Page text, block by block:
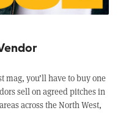
mag, you’ll have to buy one
sell on agreed pitches in
across the North West,